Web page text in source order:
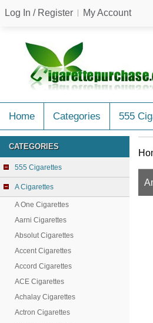
Log In / Register My Account
Home Categories 555
CATEGORIES
555 Cigarettes
A Cigarettes
A One Cigarettes
Aarni Cigarettes
Absolut Cigarettes
Accent Cigarettes
Accord Cigarettes
ACE Cigarettes
Achalay Cigarettes
Actron Cigarettes